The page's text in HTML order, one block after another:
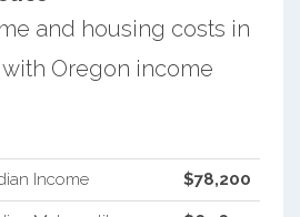
and housing costs in
Oregon income
Income $78,200